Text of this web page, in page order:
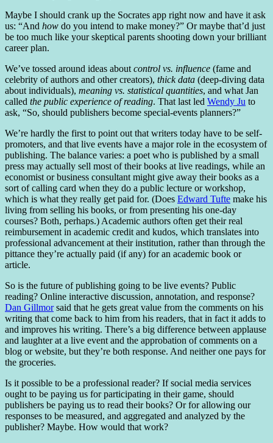
Maybe I should crank up the Socrates app right now and have it ask
us: “And how do you intend to make money?” Or maybe that’d just
be too much like your skeptical parents shooting down your brilliant
career plan.
We’ve tossed around ideas about control vs. influence (fame and
celebrity of authors and other creators), thick data (deep-diving data
about individuals), meaning vs. statistical quantities, and what Jan
called the public experience of reading. That last led Wendy Ju to
ask, “So, should publishers become special-events planners?”
We’re hardly the first to point out that writers today have to be self-
promoters, and that live events have a major role in the ecosystem of
publishing. The balance varies: a poet who is published by a small
press may actually sell most of their books at live readings, while an
economist or business consultant might give away their books as a
sort of calling card when they do a public lecture or workshop,
which is what they really get paid for. (Does Edward Tufte make his
living from selling his books, or from presenting his one-day
courses? Both, perhaps.) Academic authors often get their real
reimbursement in academic credit and kudos, which translates into
professional advancement at their institution, rather than through the
pittance they’re actually paid (if any) for an academic book or
article.
So is the future of publishing going to be live events? Public
reading? Online interactive discussion, annotation, and response?
Dan Gillmorsaid that he gets great value from the comments on his
writing that come back to him from his readers, that in fact it adds to
and improves his writing. There’s a big difference between applause
and laughter at a live event and the approbation of comments on a
blog or website, but they’re both response. And neither one pays for
the groceries.
Is it possible to be a professional reader? If social media services
ought to be paying us for participating in their game, should
publishers be paying us to read their books? Or for allowing our
responses to be measured, and aggregated and analyzed by the
publisher? Maybe. How would that work?